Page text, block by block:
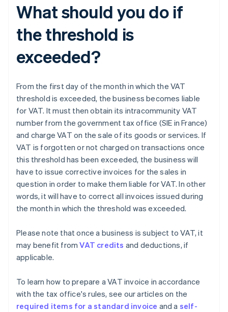
What should you do if
the threshold is
exceeded?
From the first day of the month in which the VAT
threshold is exceeded, the business becomes liable
for VAT. It must then obtain its intracommunity VAT
number from the government tax office (SIE in France)
and charge VAT on the sale of its goods or services. If
VAT is forgotten or not charged on transactions once
this threshold has been exceeded, the business will
have to issue corrective invoices for the sales in
question in order to make them liable for VAT. In other
words, it will have to correct all invoices issued during
the month in which the threshold was exceeded.
Please note that once a business is subject to VAT, it
may benefit fromVAT credits and deductions, if
applicable.
To learn how to prepare a VAT invoice in accordance
with the tax office's rules, see our articles on the
required items for a standard invoice and a self-